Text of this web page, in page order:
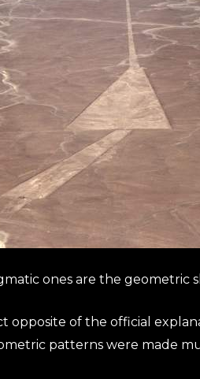
ones are the geometric
opposite of the official
patterns were made